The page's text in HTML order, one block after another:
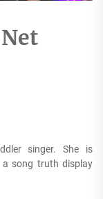
singer. She is
song truth display